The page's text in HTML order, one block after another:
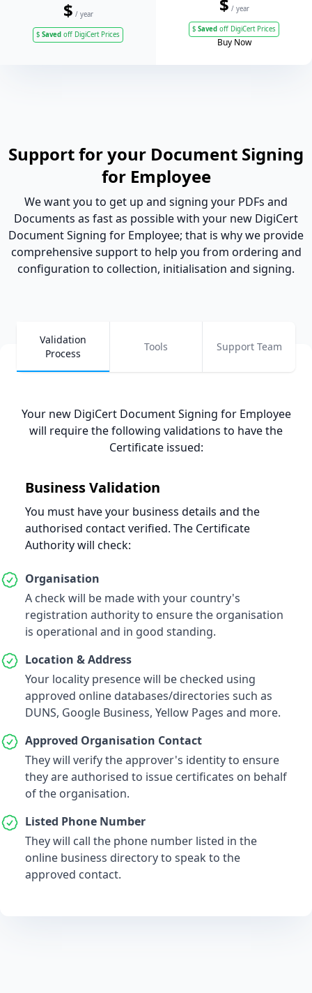
$ / year
$ Saved off DigiCert Prices
$ / year
$ Saved off DigiCert Prices
Buy Now
Support for your Document Signing
for Employee
We want you to get up and signing your PDFs and
Documents as fast as possible with your new DigiCert
Document Signing for Employee; that is why we provide
comprehensive support to help you from ordering and
configuration to collection, initialisation and signing.
Validation
Process
Tools Support Team
Your new DigiCert Document Signing for Employee
will require the following validations to have the
Certificate issued:
BusinessValidation
You must have your business details and the
authorised contact verified. The Certificate
Authority will check:
Organisation
A check will be made with your country's
registration authority to ensure the organisation
is operational and in good standing.
Location & Address
Your locality presence will be checked using
approved online databases/directories such as
DUNS, Google Business, Yellow Pages and more.
Approved Organisation Contact
They will verify the approver's identity to ensure
they are authorised to issue certificates on behalf
of the organisation.
Listed Phone Number
They will call the phone number listed in the
online business directory to speak to the
approved contact.